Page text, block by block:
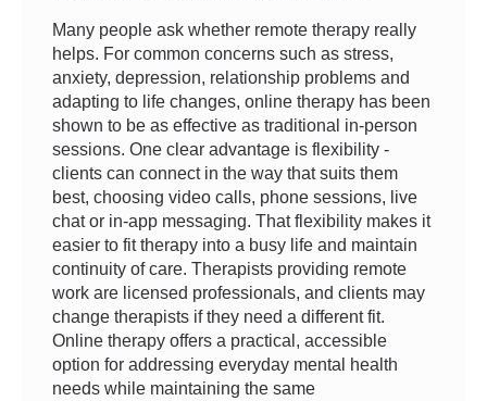
Many people ask whether remote therapy really
helps. For common concerns such as stress,
anxiety, depression, relationship problems and
adapting to life changes, online therapy has been
shown to be as effective as traditional in-person
sessions. One clear advantage is flexibility -
clients can connect in the way that suits them
best, choosing video calls, phone sessions, live
chat or in-app messaging. That flexibility makes it
easier to fit therapy into a busy life and maintain
continuity of care. Therapists providing remote
work are licensed professionals, and clients may
change therapists if they need a different fit.
Online therapy offers a practical, accessible
option for addressing everyday mental health
needs while maintaining the same